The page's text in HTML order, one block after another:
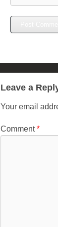
Leave a
Your email
Comment*